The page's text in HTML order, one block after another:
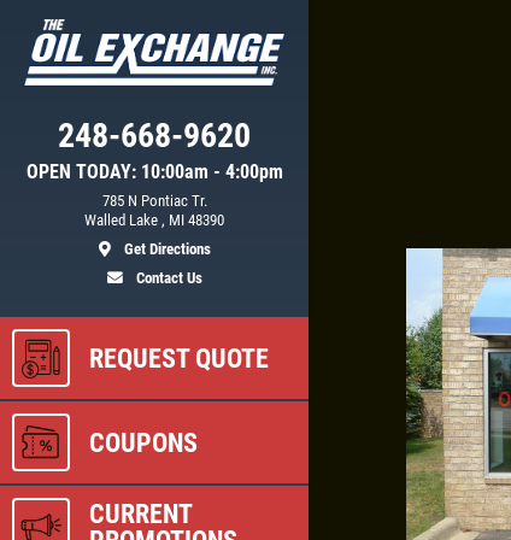
OPEN TODAY: 10:00am - 4:00pm
248-668-9620
785 N Pontiac Tr.
Walled Lake , MI 48390
Get Directions
Contact Us
REQUEST QUOTE
COUPONS
CURRENT
BATTERY SAVINGS
$10 OFF Reg. Price
Click for details